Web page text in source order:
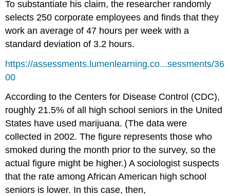
To substantiate his claim, the researcher randomly
selects 250 corporate employees and finds that they
work an average of 47 hours per week with a
standard deviation of 3.2 hours.
https://assessments.lumenlearning.co...sessments/36
00
According to the Centers for Disease Control (CDC),
roughly 21.5% of all high school seniors in the United
States have used marijuana. (The data were
collected in 2002. The figure represents those who
smoked during the month prior to the survey, so the
actual figure might be higher.) A sociologist suspects
that the rate among African American high school
seniors is lower. In this case, then,